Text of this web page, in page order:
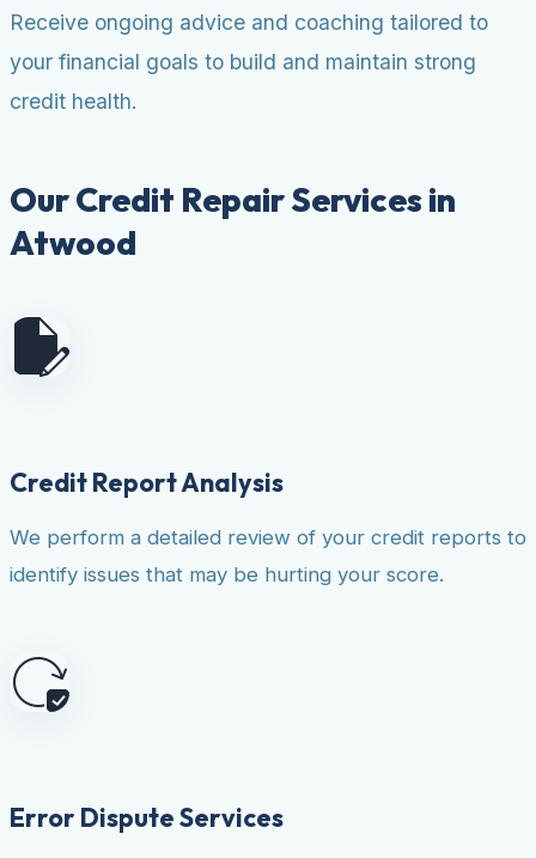
Receive ongoing advice and coaching tailored to
your financial goals to build and maintain strong
credit health.
Our Credit Repair Services in
Atwood
Credit Report Analysis
We perform a detailed review of your credit reports to
identify issues that may be hurting your score.
Error Dispute Services